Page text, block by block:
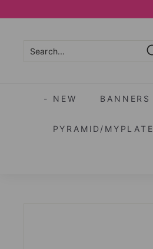
to
- NEW BANNERS
PYRAMID/MYPLATE